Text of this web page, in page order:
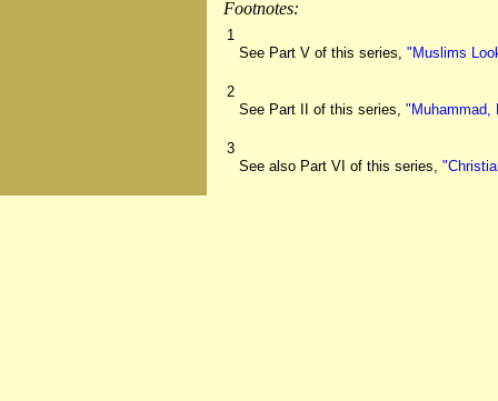
Footnotes:
1
See Part V of this series, "Muslims
2
See Part II of this series, "Muhammad,
3
See also Part VI of this series,